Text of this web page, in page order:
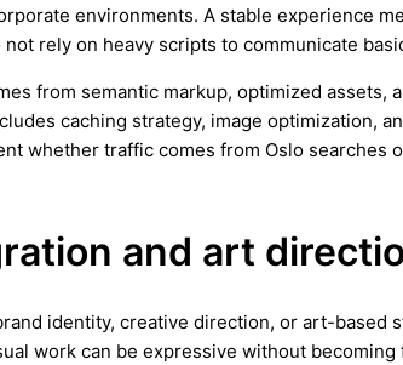
environments. A stable experience
rely on heavy scripts to communicate
from semantic markup, optimized assets,
caching strategy, image optimization,
whether traffic comes from Oslo searches
and art
identity, creative direction, or art-based
work can be expressive without